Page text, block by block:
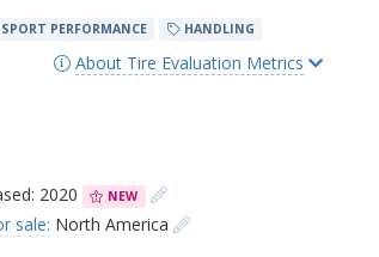
SPORT PERFORMANCE HANDLING
About Tire Evaluation Metrics
2020 NEW
sale: North America